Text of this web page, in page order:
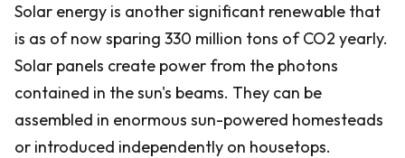
Solar energy is another significant renewable that
is as of now sparing 330 million tons of CO2 yearly.
Solar panels create power from the photons
contained in the sun's beams. They can be
assembled in enormous sun-powered homesteads
or introduced independently on housetops.